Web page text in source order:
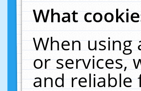
What
When using
or services,
and reliable